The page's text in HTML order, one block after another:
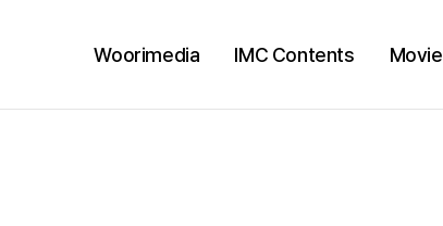
Woorimedia IMC Contents Movie